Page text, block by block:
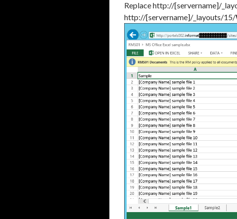
Replace http://[servername]/
http://[servername]/_layouts/15/